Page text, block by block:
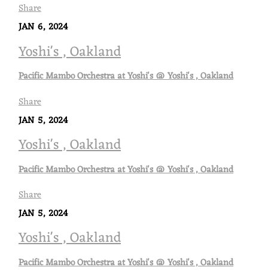
Share
JAN 6, 2024
Yoshi's , Oakland
Pacific Mambo Orchestra at Yoshi's @ Yoshi's , Oakland
Share
JAN 5, 2024
Yoshi's , Oakland
Pacific Mambo Orchestra at Yoshi's @ Yoshi's , Oakland
Share
JAN 5, 2024
Yoshi's , Oakland
Pacific Mambo Orchestra at Yoshi's @ Yoshi's , Oakland